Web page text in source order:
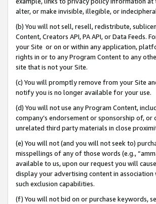
alter, or make invisible, illegible, or
(b) You will not sell, resell, redistribute,
Content, Creators API, PA API, or Data
your Site or on or within any application,
rights in or to any Program Content to any
site that is not your Site.
(c) You will promptly remove from your Site
notify you is no longer available for your use.
(d) You will not use any Program Content,
company’s endorsement or sponsorship of,
unrelated third party materials in close
(e) You will not (and you will not seek to)
misspellings of any of those words (e.g.,
available to us, upon our request you will
display your advertising content in association
such exclusion capabilities.
(f) You will not bid on or purchase keywords,